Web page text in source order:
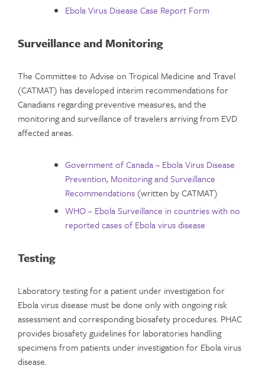
Ebola Virus Disease Case Report Form
Surveillance and Monitoring
The Committee to Advise on Tropical Medicine and Travel
(CATMAT) has developed interim recommendations for
Canadians regarding preventive measures, and the
monitoring and surveillance of travelers arriving from EVD
affected areas.
Government of Canada – Ebola Virus Disease
Prevention, Monitoring and Surveillance
Recommendations (written by CATMAT)
WHO – Ebola Surveillance in countries with no
reported cases of Ebola virus disease
Testing
Laboratory testing for a patient under investigation for
Ebola virus disease must be done only with ongoing risk
assessment and corresponding biosafety procedures. PHAC
provides biosafety guidelines for laboratories handling
specimens from patients under investigation for Ebola virus
disease.